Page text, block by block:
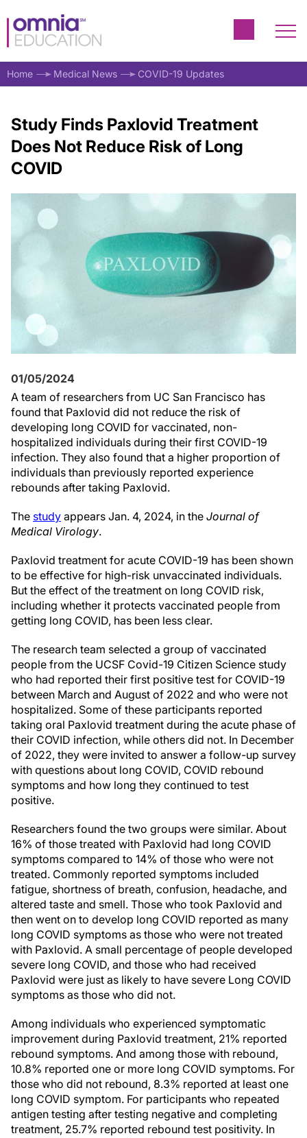
Home Medical News COVID-19 Updates
Study Finds Paxlovid Treatment
Does Not Reduce Risk of Long
COVID
01/05/2024
A team of researchers from UC San Francisco has
found that Paxlovid did not reduce the risk of
developing long COVID for vaccinated, non-
hospitalized individuals during their first COVID-19
infection. They also found that a higher proportion of
individuals than previously reported experience
rebounds after taking Paxlovid.
The study appears Jan. 4, 2024, in the Journal of
Medical Virology.
Paxlovid treatment for acute COVID-19 has been shown
to be effective for high-risk unvaccinated individuals.
But the effect of the treatment on long COVID risk,
including whether it protects vaccinated people from
getting long COVID, has been less clear.
The research team selected a group of vaccinated
people from the UCSF Covid-19 Citizen Science study
who had reported their first positive test for COVID-19
between March and August of 2022 and who were not
hospitalized. Some of these participants reported
taking oral Paxlovid treatment during the acute phase of
their COVID infection, while others did not. In December
of 2022, they were invited to answer a follow-up survey
with questions about long COVID, COVID rebound
symptoms and how long they continued to test
positive.
Researchers found the two groups were similar. About
16% of those treated with Paxlovid had long COVID
symptoms compared to 14% of those who were not
treated. Commonly reported symptoms included
fatigue, shortness of breath, confusion, headache, and
altered taste and smell. Those who took Paxlovid and
then went on to develop long COVID reported as many
long COVID symptoms as those who were not treated
with Paxlovid. A small percentage of people developed
severe long COVID, and those who had received
Paxlovid were just as likely to have severe Long COVID
symptoms as those who did not.
Among individuals who experienced symptomatic
improvement during Paxlovid treatment, 21% reported
rebound symptoms. And among those with rebound,
10.8% reported one or more long COVID symptoms. For
those who did not rebound, 8.3% reported at least one
long COVID symptom. For participants who repeated
antigen testing after testing negative and completing
treatment, 25.7% reported rebound test positivity. In